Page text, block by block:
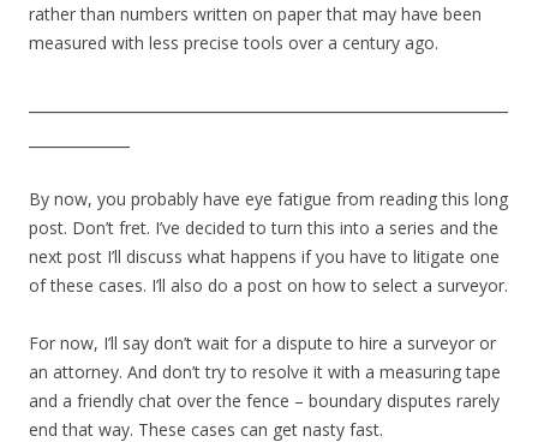
rather than numbers written on paper that may have been
measured with less precise tools over a century ago.
By now, you probably have eye fatigue from reading this long
post. Don’t fret. I’ve decided to turn this into a series and the
next post I’ll discuss what happens if you have to litigate one
of these cases. I’ll also do a post on how to select a surveyor.
For now, I’ll say don’t wait for a dispute to hire a surveyor or
an attorney. And don’t try to resolve it with a measuring tape
and a friendly chat over the fence – boundary disputes rarely
end that way. These cases can get nasty fast.